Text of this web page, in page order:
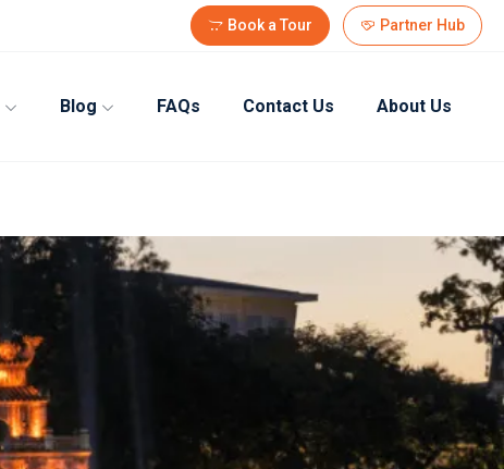
Book a Tour Partner Hub
Blog FAQs Contact Us About Us